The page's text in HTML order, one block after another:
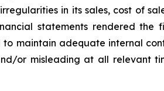
in its sales, cost of
statements rendered the
maintain adequate internal
or misleading at all relevant